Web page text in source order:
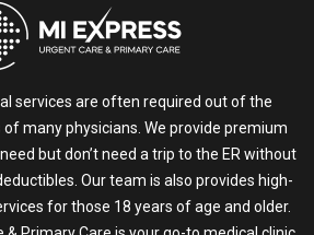
services are often required out of the
many physicians. We provide premium
but don’t need a trip to the ER without
Our team is also provides high-
for those 18 years of age and older.